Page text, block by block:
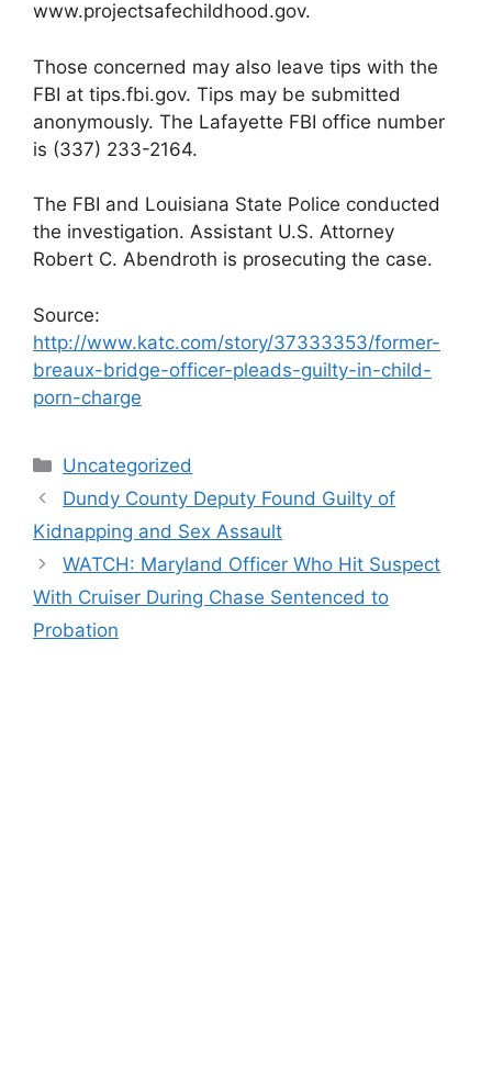
www.projectsafechildhood.gov.
Those concerned may also leave tips with the
FBI at tips.fbi.gov. Tips may be submitted
anonymously. The Lafayette FBI office number
is (337) 233-2164.
The FBI and Louisiana State Police conducted
the investigation. Assistant U.S. Attorney
Robert C. Abendroth is prosecuting the case.
Source:
http://www.katc.com/story/37333353/former-
breaux-bridge-officer-pleads-guilty-in-child-
porn-charge
Categories
Uncategorized
Dundy County Deputy Found Guilty of
Kidnapping and Sex Assault
WATCH: Maryland Officer Who Hit Suspect
With Cruiser During Chase Sentenced to
Probation